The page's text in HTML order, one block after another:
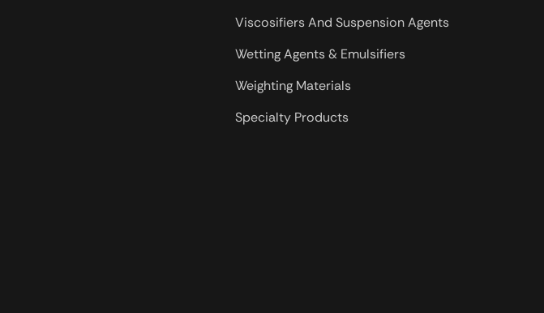
Viscosifiers And Suspension Agents
Wetting Agents & Emulsifiers
Weighting Materials
Specialty Products